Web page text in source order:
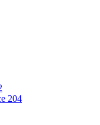
204